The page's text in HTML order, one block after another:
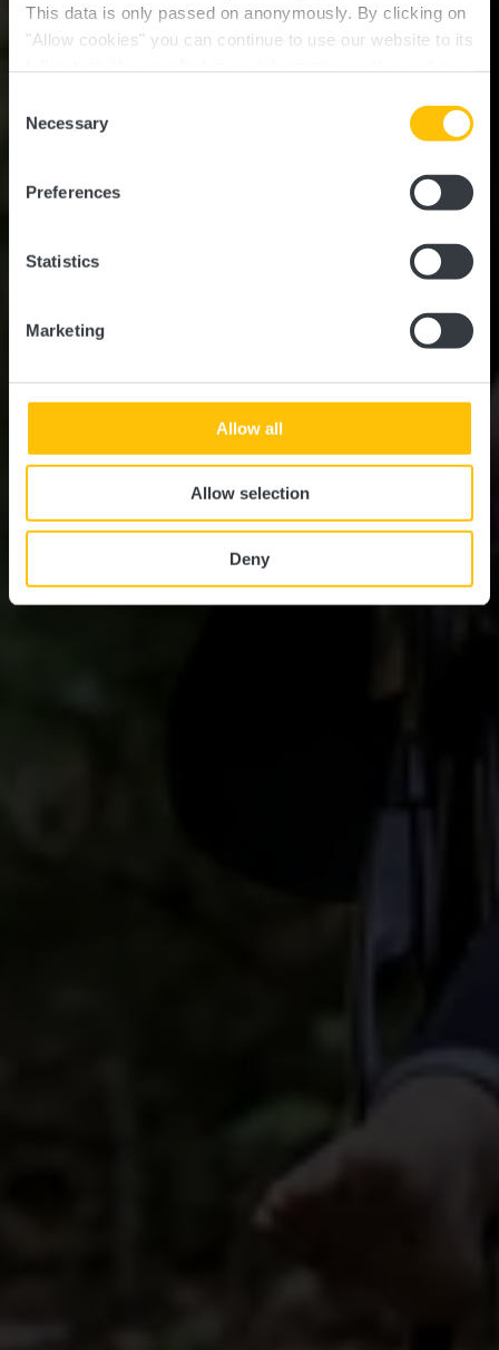
This data is only passed on anonymously. By clicking on
"Allow cookies" you can continue to use our website to its
time.
Selection
Necessary
Preferences
Statistics
Marketing
Allow all
Allow selection
Deny